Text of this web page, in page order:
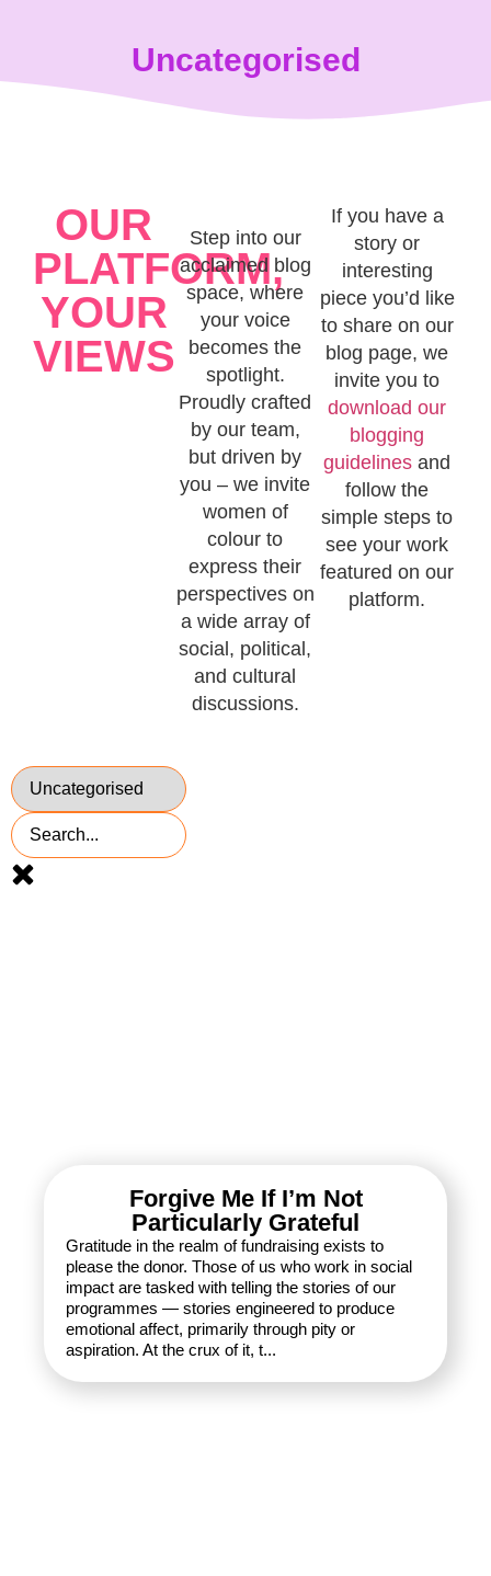
Uncategorised
OUR
PLATFORM,
YOUR
VIEWS
Step into our
acclaimed blog
space, where
your voice
becomes the
spotlight.
Proudly crafted
by our team,
but driven by
you – we invite
women of
colour to
express their
perspectives on
a wide array of
social, political,
and cultural
discussions.
If you have a
story or
interesting
piece you’d like
to share on our
blog page, we
invite you to
download our
blogging
guidelines and
follow the
simple steps to
see your work
featured on our
platform.
Forgive Me If I’m Not
Particularly Grateful
Gratitude in the realm of fundraising exists to
please the donor. Those of us who work in social
impact are tasked with telling the stories of our
programmes — stories engineered to produce
emotional affect, primarily through pity or
aspiration. At the crux of it, t...